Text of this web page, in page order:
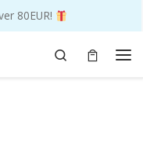
80EUR!
Search